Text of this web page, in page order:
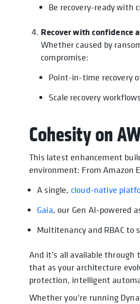
Be recovery-ready with
Recover with confidence
Whether caused by
compromise:
Point-in-time recovery
Scale recovery
Cohesity on
This latest enhancement
environment: From Amazon
A single, cloud-native
Gaia, our Gen AI-powered
Multitenancy and RBAC to
And it’s all available
that as your architecture
protection, intelligent
Whether you're running